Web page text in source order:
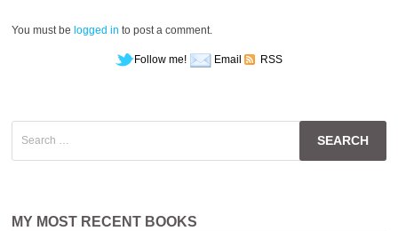
You must be logged in to post a comment.
Follow me! Email RSS
for:
MY MOST RECENT BOOKS